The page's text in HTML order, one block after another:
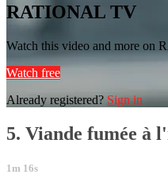
RATIONAL TV
Watch this video and more on
Watch free
Already registered?Sign in
5. Viande fumée à
1m 16s